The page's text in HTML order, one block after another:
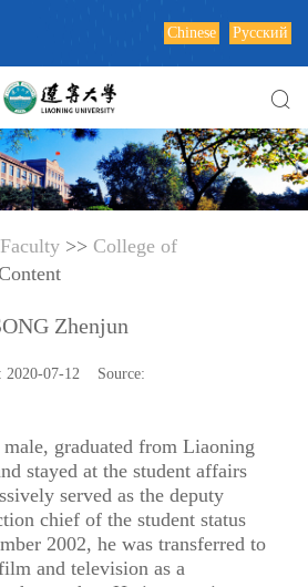
Chinese Русский
Faculty >> College of
Zhenjun
2020-07-12 Source:
male, graduated from Liaoning
stayed at the student affairs
served as the deputy
chief of the student status
2002, he was transferred to
and television as a